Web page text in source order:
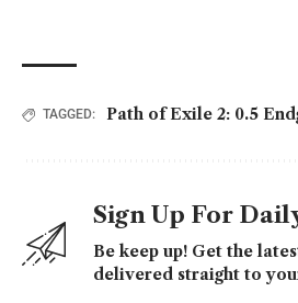
TAGGED: Path of Exile 2: 0.5
Sign Up For
Be keep up! Get the
delivered straight to